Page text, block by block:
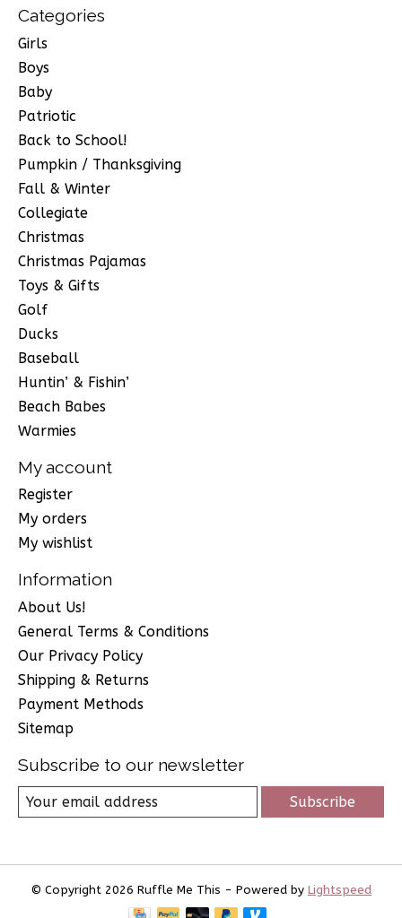
Categories
Girls
Boys
Baby
Patriotic
Back to School!
Pumpkin / Thanksgiving
Fall & Winter
Collegiate
Christmas
Christmas Pajamas
Toys & Gifts
Golf
Ducks
Baseball
Huntin’ & Fishin’
Beach Babes
Warmies
My account
Register
My orders
My wishlist
Information
About Us!
General Terms & Conditions
Our Privacy Policy
Shipping & Returns
Payment Methods
Sitemap
Subscribe to our newsletter
Subscribe
© Copyright 2026 Ruffle Me This - Powered by Lightspeed